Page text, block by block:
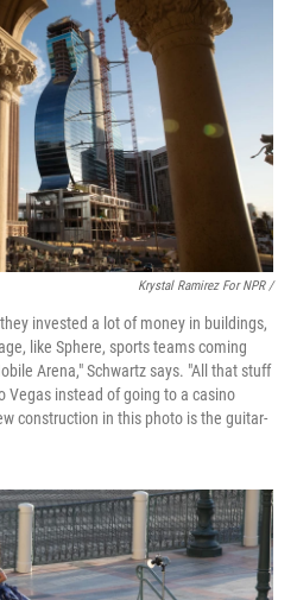
Krystal Ramirez For NPR /
invested a lot of money in buildings,
like Sphere, sports teams coming
Arena," Schwartz says. "All that stuff
Vegas instead of going to a casino
construction in this photo is the guitar-